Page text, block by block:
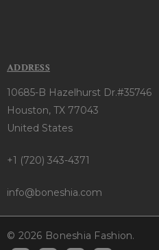
ADDRESS
10685-B Hazelhurst Dr.#35746
Houston, TX 77043
United States
+1 (720) 343-4371
info@boneshia.com
© 2026 Boneshia Fashion.